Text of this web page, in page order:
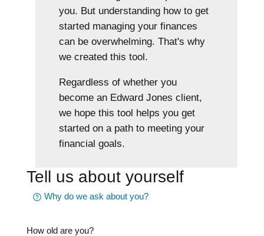
you. But understanding how to get
started managing your finances
can be overwhelming. That's why
we created this tool.
Regardless of whether you
become an Edward Jones client,
we hope this tool helps you get
started on a path to meeting your
financial goals.
Tell us about yourself
Why do we ask about you?
How old are you?